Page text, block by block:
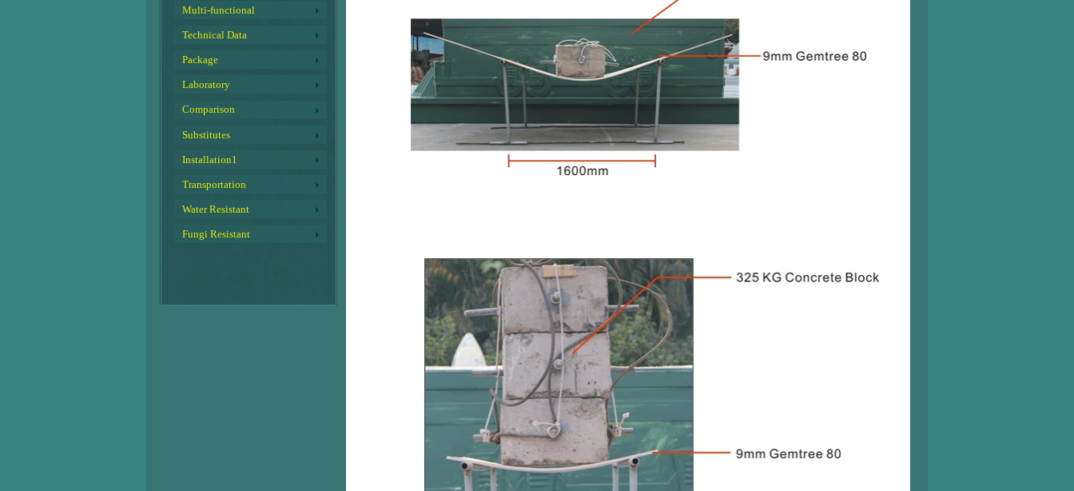
Multi-functional
Technical Data
Package
Laboratory
Comparison
Substitutes
Installation1
Transportation
Water Resistant
Fungi Resistant